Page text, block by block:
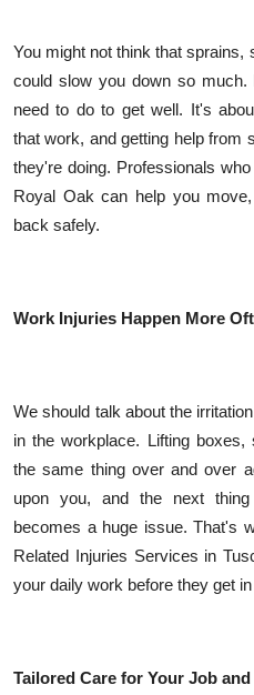
How To
Support Number
You might not think that
could slow you down so
need to do to get well. It's
that work, and getting help from
they're doing. Professionals
Royal Oak can help you
back safely.
Work Injuries Happen More
We should talk about the
in the workplace. Lifting
the same thing over and over
upon you, and the next
becomes a huge issue. That's
Related Injuries Services in
your daily work before they get
Tailored Care for Your Job